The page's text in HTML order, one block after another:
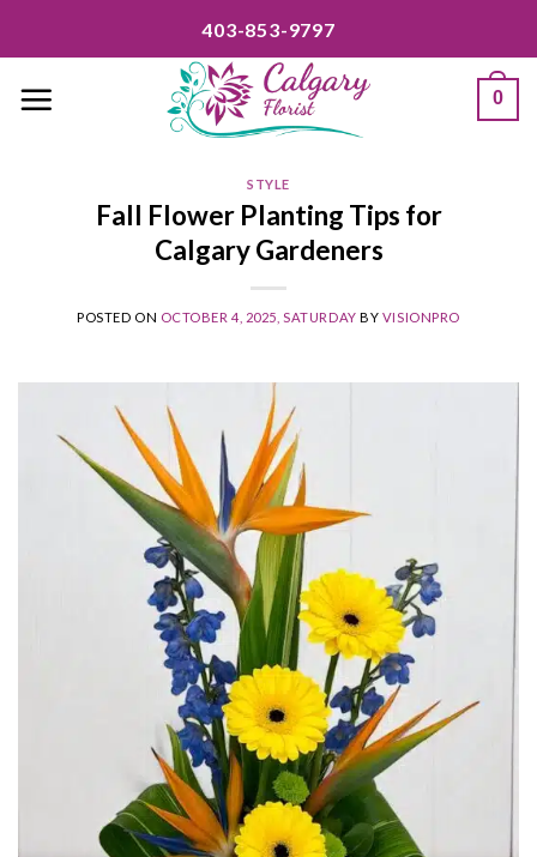
403-853-9797
0
STYLE
Fall Flower Planting Tips for
Calgary Gardeners
POSTED ON OCTOBER 4, 2025, SATURDAY BY VISIONPRO